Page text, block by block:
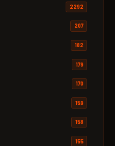
2292
207
182
179
170
159
158
155